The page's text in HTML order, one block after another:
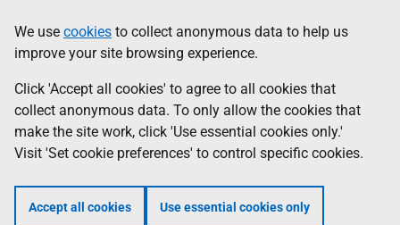
to
main
content
help
Information
We use cookies to collect anonymous data to help us
improve your site browsing experience.
Click 'Accept all cookies' to agree to all cookies that
collect anonymous data. To only allow the cookies that
make the site work, click 'Use essential cookies only.'
Visit 'Set cookie preferences' to control specific cookies.
Accept all cookies Use essential cookies only